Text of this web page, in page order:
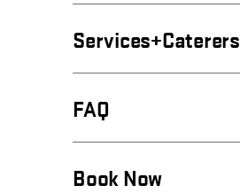
Services+Caterers
FAQ
Book Now